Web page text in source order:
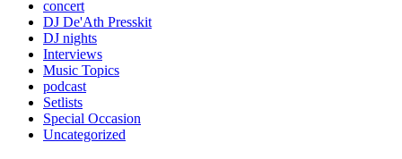
concert
DJ De'Ath Presskit
DJ nights
Interviews
Music Topics
podcast
Setlists
Special Occasion
Uncategorized